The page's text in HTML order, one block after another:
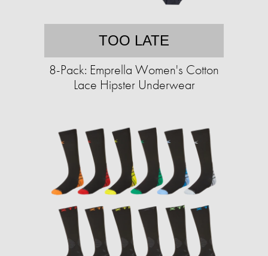
TOO LATE
8-Pack: Emprella Women's Cotton
Lace Hipster Underwear